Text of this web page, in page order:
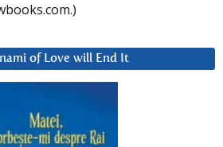
of Love will End It